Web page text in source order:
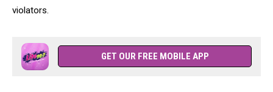
violators.
GET OUR FREE MOBILE APP